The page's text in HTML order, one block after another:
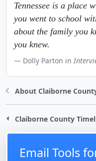
Tennessee is a place
you went to school
about the family you
you knew.
Dolly Parton in
About Claiborne
Claiborne County
Email Tools